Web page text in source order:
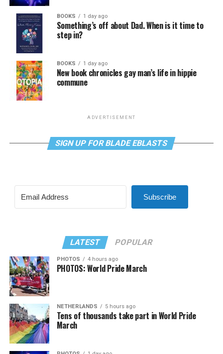
BOOKS 1 day ago
Something’s off about Dad. When is it time to
step in?
BOOKS 1 day ago
New book chronicles gay man’s life in hippie
commune
ADVERTISEMENT
SIGN UP FOR BLADE EBLASTS
Subscribe
LATEST POPULAR
PHOTOS 4 hours ago
PHOTOS: World Pride March
NETHERLANDS 5 hours ago
Tens of thousands take part in World Pride
March